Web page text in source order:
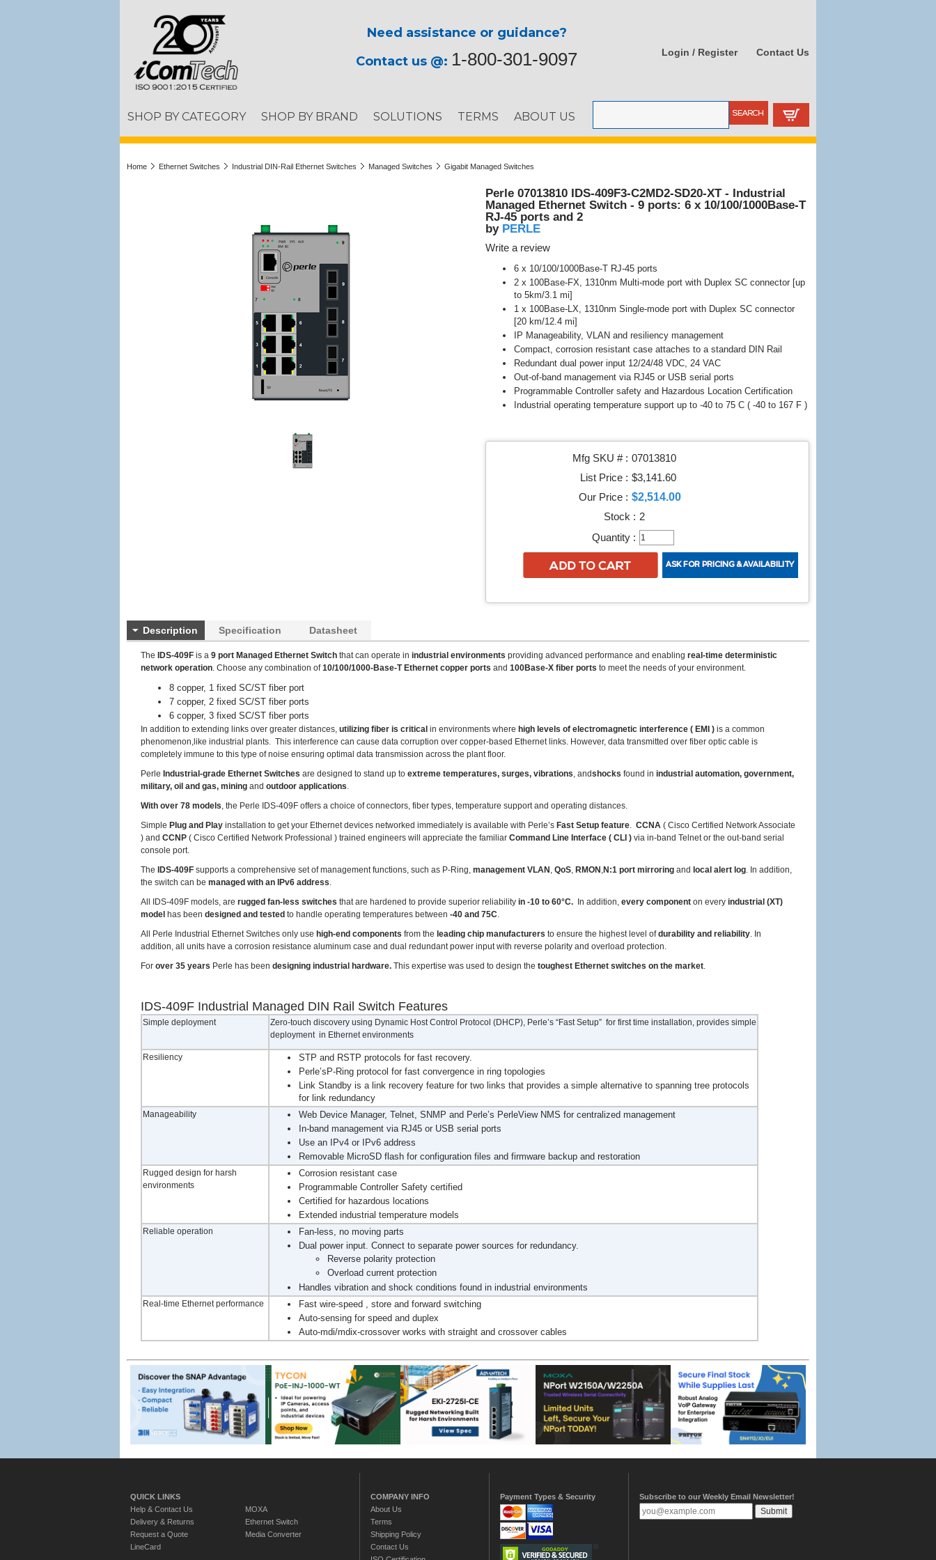
Need assistance or guidance?
Contact us @: 1-800-301-9097 Login / Register Contact Us
SHOP BY CATEGORY SHOP BY BRAND SOLUTIONS TERMS ABOUT US
Home Ethernet Switches Industrial DIN-Rail Ethernet Switches Managed Switches Gigabit Managed Switches
Perle 07013810 IDS-409F3-C2MD2-SD20-XT - Industrial
Managed Ethernet Switch - 9 ports: 6 x 10/100/1000Base-T
RJ-45 ports and 2
by PERLE
Write a review
6 x 10/100/1000Base-T RJ-45 ports
2 x 100Base-FX, 1310nm Multi-mode port with Duplex SC connector [up
to 5km/3.1 mi]
1 x 100Base-LX, 1310nm Single-mode port with Duplex SC connector
[20 km/12.4 mi]
IP Manageability, VLAN and resiliency management
Compact, corrosion resistant case attaches to a standard DIN Rail
Redundant dual power input 12/24/48 VDC, 24 VAC
Out-of-band management via RJ45 or USB serial ports
Programmable Controller safety and Hazardous Location Certification
Industrial operating temperature support up to -40 to 75 C ( -40 to 167 F )
Mfg SKU # : 07013810
List Price : $3,141.60
Our Price : $2,514.00
Stock : 2
Quantity :
Description Specification Datasheet
The IDS-409F is a 9 port Managed Ethernet Switch that can operate in industrial environments providing advanced performance and enabling real-time deterministic
network operation. Choose any combination of10/100/1000-Base-T Ethernet copper ports and 100Base-X fiber ports to meet the needs of your environment.
8 copper, 1 fixed SC/ST fiber port
7 copper, 2 fixed SC/ST fiber ports
6 copper, 3 fixed SC/ST fiber ports
In addition to extending links over greater distances, utilizing fiber is critical in environments where high levels of electromagnetic interference ( EMI ) is a common
phenomenon,like industrial plants. This interference can cause data corruption over copper-based Ethernet links. However, data transmitted over fiber optic cable is
completely immune to this type of noise ensuring optimal data transmission across the plant floor.
Perle Industrial-grade Ethernet Switches are designed to stand up to extreme temperatures, surges, vibrations, andshocks found in industrial automation, government,
military, oil and gas, mining and outdoor applications.
With over 78 models, the Perle IDS-409F offers a choice of connectors, fiber types, temperature support and operating distances.
Simple Plug and Play installation to get your Ethernet devices networked immediately is available with Perle’s Fast Setup feature. CCNA ( Cisco Certified Network Associate
) and CCNP ( Cisco Certified Network Professional ) trained engineers will appreciate the familiar Command Line Interface ( CLI ) via in-band Telnet or the out-band serial
console port.
The
IDS-409F supports a comprehensive set of management functions, such as P-Ring, management VLAN , QoS, RMON ,N:1 port mirroring and local alert log. In addition,
the switch can be managed with an IPv6 address.
All IDS-409F models, are rugged fan-less switches that are hardened to provide superior reliability in -10 to 60°C. In addition, every component on every industrial (XT)
model has been designed and tested to handle operating temperatures between -40 and 75C.
All Perle Industrial Ethernet Switches only use high-end components from the leading chip manufacturers to ensure the highest level ofdurability and reliability. In
addition, all units have a corrosion resistance aluminum case and dual redundant power input with reverse polarity and overload protection.
For over 35 years Perle has been designing industrial hardware. This expertise was used to design the toughest Ethernet switches on the market.
IDS-409F Industrial Managed DIN Rail Switch Features
Simple deployment
Zero-touch discovery using Dynamic Host Control Protocol (DHCP), Perle’s “Fast Setup” for first time installation, provides simple
deployment in Ethernet environments
Resiliency
STP and RSTP protocols for fast recovery.
Perle’sP-Ring protocol for fast convergence in ring topologies
Link Standby is a link recovery feature for two links that provides a simple alternative to spanning tree protocols
for link redundancy
Manageability
Web Device Manager, Telnet, SNMP and Perle’s PerleView NMS for centralized management
In-band management via RJ45 or USB serial ports
Use an IPv4 or IPv6 address
Removable MicroSD flash for configuration files and firmware backup and restoration
Rugged design for harsh
environments
Corrosion resistant case
Programmable Controller Safety certified
Certified for hazardous locations
Extended industrial temperature models
Reliable operation
Fan-less, no moving parts
Dual power input. Connect to separate power sources for redundancy.
Reverse polarity protection
Overload current protection
Handles vibration and shock conditions found in industrial environments
Real-time Ethernet performance
Fast wire-speed , store and forward switching
Auto-sensing for speed and duplex
Auto-mdi/mdix-crossover works with straight and crossover cables
QUICK LINKS
Help & Contact Us
Delivery & Returns
Request a Quote
LineCard
MOXA
Ethernet Switch
Media Converter
COMPANY INFO
About Us
Terms
Shipping Policy
Contact Us
Payment Types & Security Subscribe to our Weekly Email Newsletter!